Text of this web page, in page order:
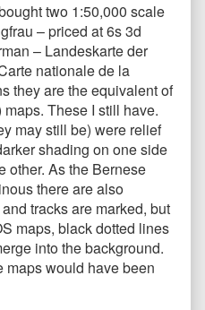
two 1:50,000 scale
– priced at 6s 3d
– Landeskarte der
nationale de la
they are the equivalent of
These I still have.
may still be) were relief
shading on one side
other. As the Bernese
there are also
tracks are marked, but
maps, black dotted lines
into the background.
maps would have been